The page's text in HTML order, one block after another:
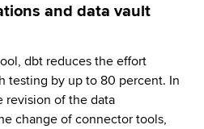
and data vault
dbt reduces the effort
testing by up to 80 percent. In
revision of the data
change of connector tools,